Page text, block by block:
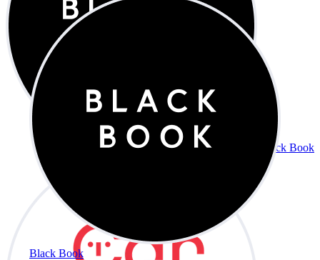
Black Book
Black Book